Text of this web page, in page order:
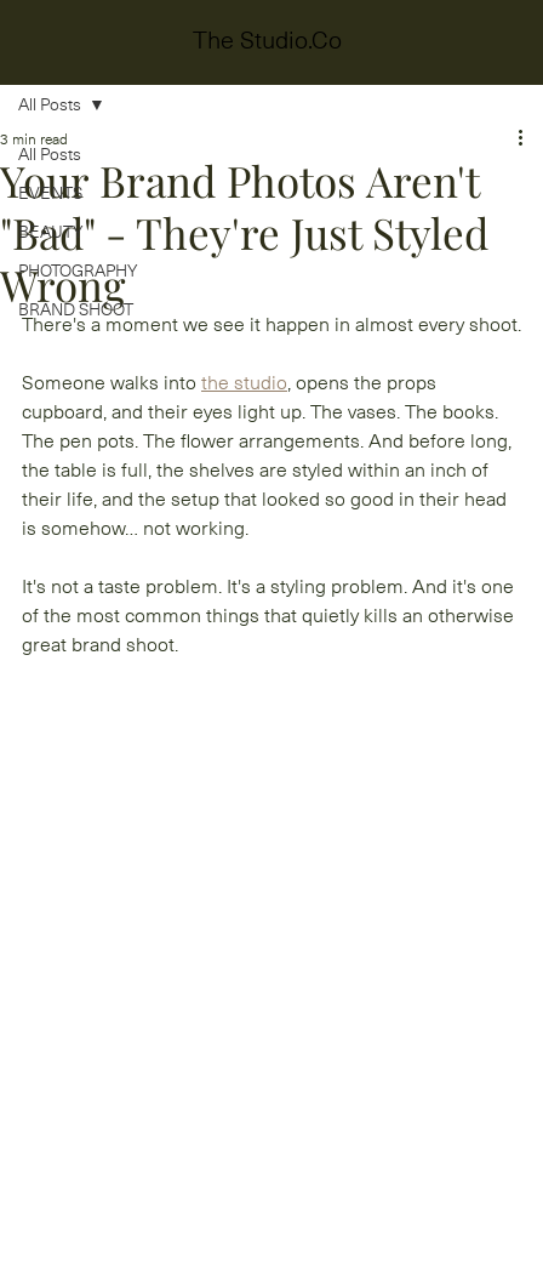
The Studio.Co
All Posts
EVENTS
BEAUTY
PHOTOGRAPHY
BRAND SHOOT
All Posts
Your Brand Photos Aren't
"Bad" - They're Just Styled
Wrong
3 min read
There's a moment we see it happen in almost every shoot.
Someone walks into the studio, opens the props
cupboard, and their eyes light up. The vases. The books.
The pen pots. The flower arrangements. And before long,
the table is full, the shelves are styled within an inch of
their life, and the setup that looked so good in their head
is somehow… not working.
It's not a taste problem. It's a styling problem. And it's one
of the most common things that quietly kills an otherwise
great brand shoot.